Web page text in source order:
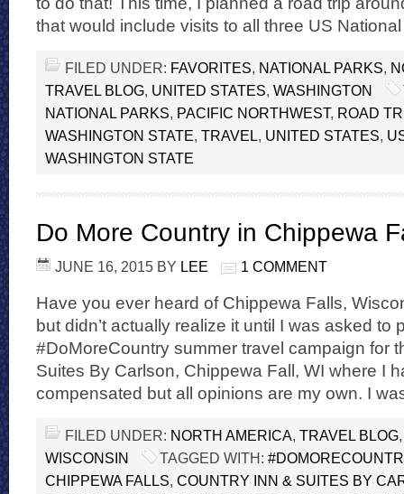
that would include visits to all three US
FILED UNDER: FAVORITES, NATIONAL PARKS,
TRAVEL BLOG, UNITED STATES, WASHINGTON
NATIONAL PARKS, PACIFIC NORTHWEST, ROAD
WASHINGTON STATE, TRAVEL, UNITED STATES,
WASHINGTON STATE
Do More Country in Chippewa
JUNE 16, 2015 BY LEE 1 COMMENT
Have you ever heard of Chippewa Falls,
but didn’t actually realize it until I was asked to
#DoMoreCountry summer travel campaign for
Suites By Carlson, Chippewa Fall, WI where I
compensated but all opinions are my own. I
FILED UNDER: NORTH AMERICA, TRAVEL BLOG
WISCONSIN
TAGGED WITH:
CHIPPEWA FALLS, COUNTRY INN & SUITES BY